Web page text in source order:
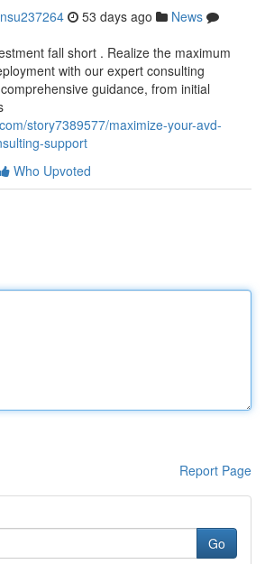
53 days ago
News
fall short . Realize the maximum
with our expert consulting
guidance, from initial
story7389577/maximize-your-avd-
support
Who Upvoted
Report Page
Go